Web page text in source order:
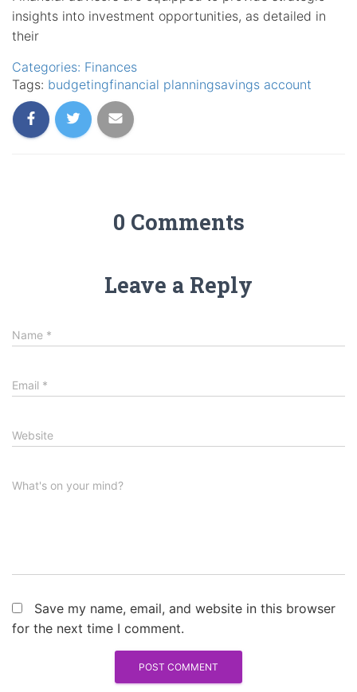
insights into investment opportunities, as detailed in
their
Categories: Finances
Tags: budgetingfinancial planningsavings account
0 Comments
Leave a Reply
Name *
Email *
Website
What's on your mind?
Save my name, email, and website in this browser
for the next time I comment.